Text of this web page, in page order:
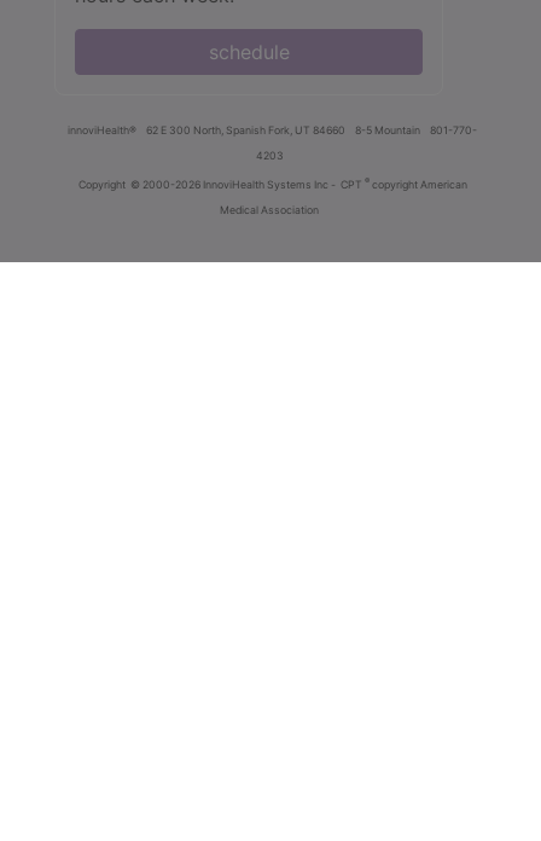
schedule
innoviHealth® 62 E 300 North, Spanish Fork, UT 84660 8-5 Mountain
801-770-
4203
Copyright © 2000-2026 InnoviHealth Systems Inc - CPT ® copyright American
Medical Association